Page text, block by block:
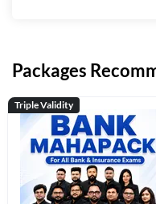
Packages
Triple Validity